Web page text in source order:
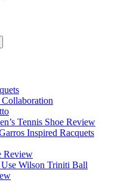
Tennis Shoe Review
Inspired Racquets
Review
Wilson Triniti Ball